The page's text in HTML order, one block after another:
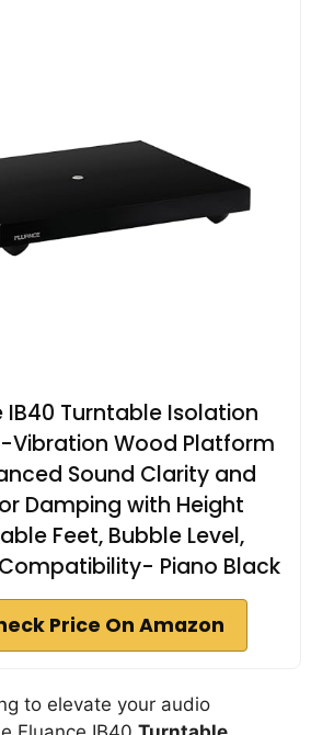
IB40 Turntable Isolation
Vibration Wood Platform
Sound Clarity and
Damping with Height
Feet, Bubble Level,
Piano Black
Price On Amazon
to elevate your audio